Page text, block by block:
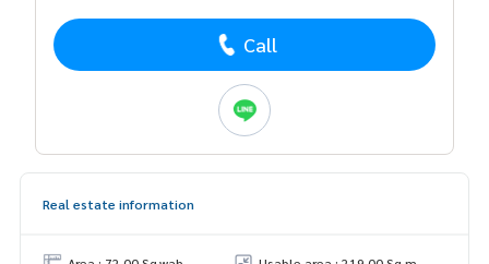
Call
Real estate information